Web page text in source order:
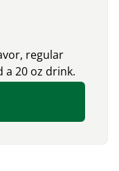
regular
a 20 oz drink.